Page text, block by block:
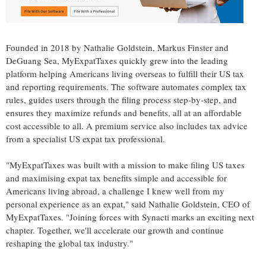
Founded in 2018 by Nathalie Goldstein, Markus Finster and
DeGuang Sea, MyExpatTaxes quickly grew into the leading
platform helping Americans living overseas to fulfill their US tax
and reporting requirements. The software automates complex tax
rules, guides users through the filing process step-by-step, and
ensures they maximize refunds and benefits, all at an affordable
cost accessible to all. A premium service also includes tax advice
from a specialist US expat tax professional.
"MyExpatTaxes was built with a mission to make filing US taxes
and maximising expat tax benefits simple and accessible for
Americans living abroad, a challenge I knew well from my
personal experience as an expat," said Nathalie Goldstein, CEO of
MyExpatTaxes. "Joining forces with Synacti marks an exciting next
chapter. Together, we'll accelerate our growth and continue
reshaping the global tax industry."